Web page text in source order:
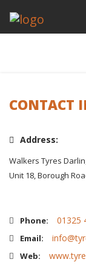
CONTACT
Address:
Walkers Tyres
Unit 18, Borough
Phone: 01325
Email:
Web: